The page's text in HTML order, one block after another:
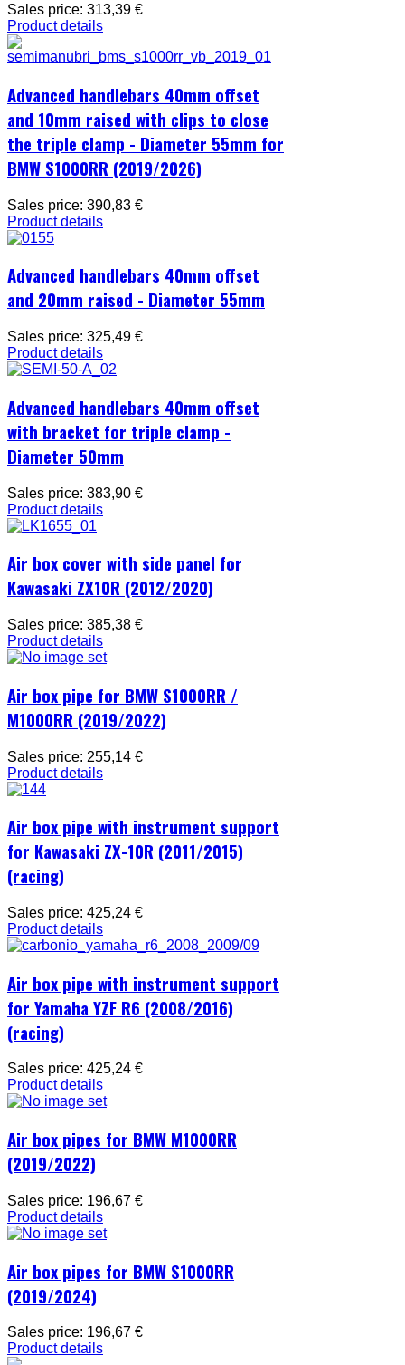
Sales price: 313,39 €
Product details
Advanced handlebars 40mm offset
and 10mm raised with clips to close
the triple clamp - Diameter 55mm for
BMW S1000RR (2019/2026)
Sales price: 390,83 €
Product details
Advanced handlebars 40mm offset
and 20mm raised - Diameter 55mm
Sales price: 325,49 €
Product details
Advanced handlebars 40mm offset
with bracket for triple clamp -
Diameter 50mm
Sales price: 383,90 €
Product details
Air box cover with side panel for
Kawasaki ZX10R (2012/2020)
Sales price: 385,38 €
Product details
Air box pipe for BMW S1000RR /
M1000RR (2019/2022)
Sales price: 255,14 €
Product details
Air box pipe with instrument support
for Kawasaki ZX-10R (2011/2015)
(racing)
Sales price: 425,24 €
Product details
Air box pipe with instrument support
for Yamaha YZF R6 (2008/2016)
(racing)
Sales price: 425,24 €
Product details
Air box pipes for BMW M1000RR
(2019/2022)
Sales price: 196,67 €
Product details
Air box pipes for BMW S1000RR
(2019/2024)
Sales price: 196,67 €
Product details